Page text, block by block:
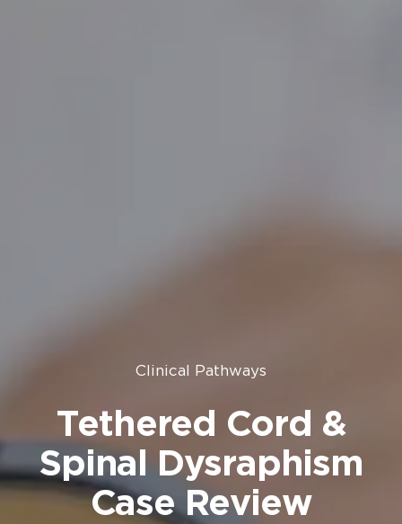
Clinical Pathways
Tethered Cord &
Spinal Dysraphism
Case Review